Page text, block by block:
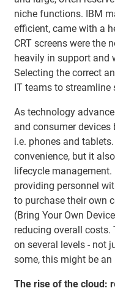
niche functions. IBM
efficient, came with a
CRT screens were the
heavily in support and
Selecting the correct
IT teams to
As technology
and consumer
i.e. phones and
convenience, but it
lifecycle
providing personnel
to purchase their own
(Bring Your Own
reducing overall
on several levels - not
some, this might be
The rise of the cloud: